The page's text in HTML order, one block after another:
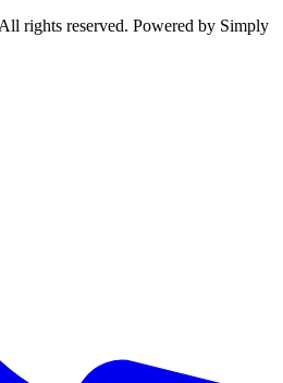
rights reserved. Powered by Simply